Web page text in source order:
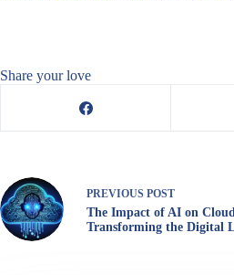
Share your love
PREVIOUS POST
The Impact of AI on
Transforming the Digital